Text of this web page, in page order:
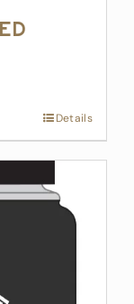
Details